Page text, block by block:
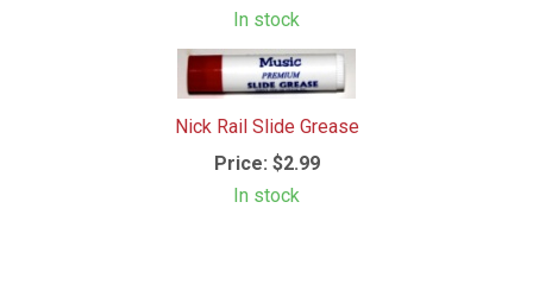
In stock
Nick Rail Slide Grease
Price: $2.99
In stock